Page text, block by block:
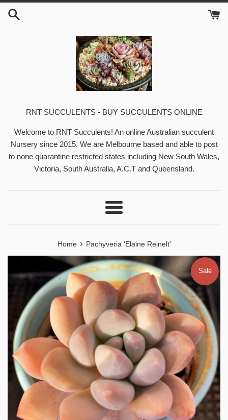
Skip
RNT SUCCULENTS - BUY SUCCULENTS ONLINE
Welcome to RNT Succulents! An online Australian succulent
Nursery since 2015. We are Melbourne based and able to post
to none quarantine restricted states including New South Wales,
Victoria, South Australia, A.C.T and Queensland.
Menu
Home › Pachyveria 'Elaine Reinelt'
Sale